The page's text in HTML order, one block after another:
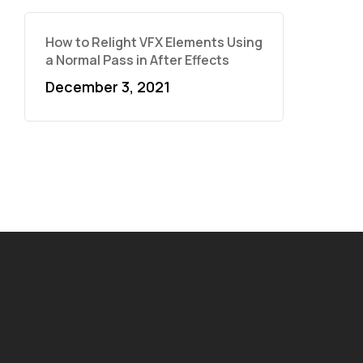
How to Relight VFX Elements Using
a Normal Pass in After Effects
December 3, 2021